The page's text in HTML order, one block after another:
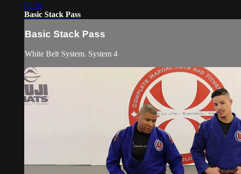
02:36
Basic Stack Pass
Basic Stack Pass
White Belt System. System 4